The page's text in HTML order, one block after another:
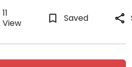
11
View
bookmark_border Saved share